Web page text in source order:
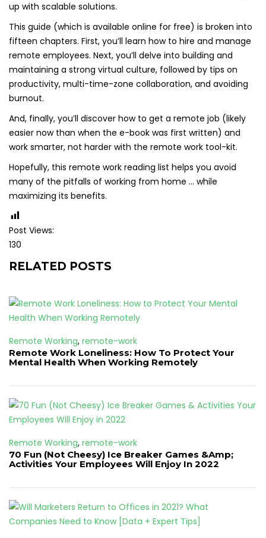
up with scalable solutions.
This guide (which is available online for free) is broken into
fifteen chapters. First, you’ll learn how to hire and manage
remote employees. Next, you’ll delve into building and
maintaining a strong virtual culture, followed by tips on
productivity, multi-time-zone collaboration, and avoiding
burnout.
And, finally, you’ll discover how to get a remote job (likely
easier now than when the e-book was first written) and
work smarter, not harder with the remote work tool-kit.
Hopefully, this remote work reading list helps you avoid
many of the pitfalls of working from home … while
maximizing its benefits.
Post Views:
130
RELATED POSTS
Remote Working, remote-work
Remote Work Loneliness: How To Protect Your
Mental Health When Working Remotely
Remote Working, remote-work
70 Fun (Not Cheesy) Ice Breaker Games &Amp;
Activities Your Employees Will Enjoy In 2022